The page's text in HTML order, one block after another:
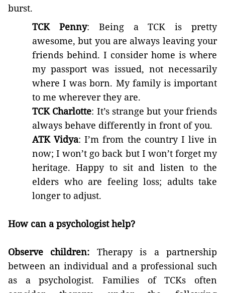
burst.
TCK Penny: Being a TCK is pretty
awesome, but you are always leaving your
friends behind. I consider home is where
my passport was issued, not necessarily
where I was born. My family is important
to me wherever they are.
TCK Charlotte: It’s strange but your friends
always behave differently in front of you.
ATK Vidya: I’m from the country I live in
now; I won’t go back but I won’t forget my
heritage. Happy to sit and listen to the
elders who are feeling loss; adults take
longer to adjust.
How can a psychologist help?
Observe children: Therapy is a partnership
between an individual and a professional such
as a psychologist. Families of TCKs often